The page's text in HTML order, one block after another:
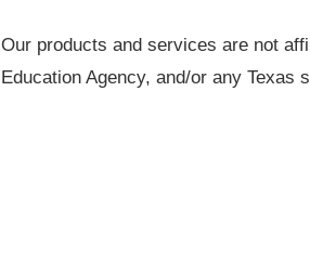
Our products and services are not
Education Agency, and/or any Texas